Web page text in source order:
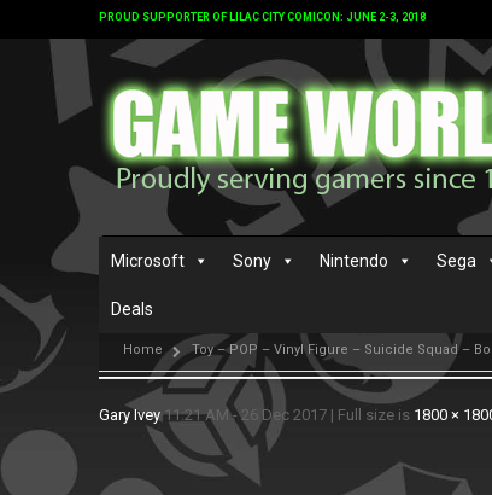
PROUD SUPPORTER OF LILAC CITY COMICON: JUNE 2-3, 2018
Microsoft Sony Nintendo Sega
Deals
Home Toy – POP – Vinyl Figure – Suicide Squad –
Gary Ivey 11:21 AM - 26 Dec 2017 | Full size is 1800 ×